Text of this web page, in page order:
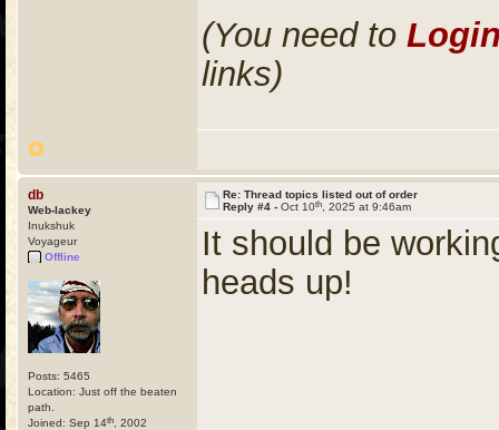
(You need to
links)
db
Web-lackey
Inukshuk
Voyageur
Offline
Posts: 5465
Location: Just off the beaten
path.
Joined: Sep 14th , 2002
Re: Thread topics listed out of order
Reply #4 - Oct 10th , 2025 at 9:46am
It should be
heads up!